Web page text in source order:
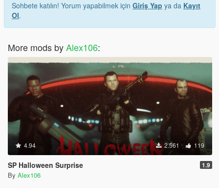
Sohbete katılın! Yorum yapabilmek için Giriş Yap ya da Kayıt
Ol.
More mods byAlex106:
4.94 2.561 119
SP Halloween Surprise 1.9
By Alex106